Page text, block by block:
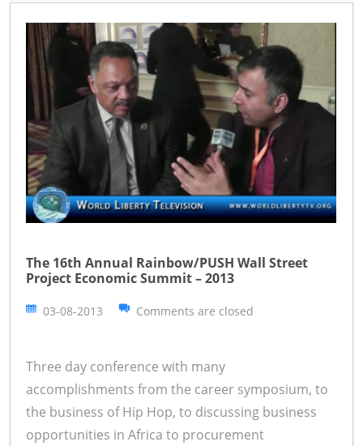
The 16th Annual Rainbow/PUSH Wall Street
Project Economic Summit – 2013
03-08-2013 Comments are closed
Three day conference with many
accomplishments from the career symposium, to
the business of Hip Hop, to discussing business
opportunities in Africa to procurement